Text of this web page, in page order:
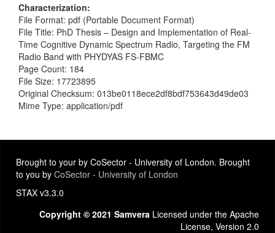
Characterization
File Format: pdf (Portable Document Format)
File Title: PhD Thesis – Design and Implementation of Real-
Time Cognitive Dynamic Spectrum Radio, Targeting the FM
Radio Band with PHYDYAS FS-FBMC
Page Count: 184
File Size: 17723895
Original Checksum: 013be0118ece2df8bdf753643d49de03
Mime Type: application/pdf
Brought to your by CoSector - University of London. Brought
to you by CoSector - University of London
STAX v3.3.0
Copyright © 2021 Samvera Licensed under the Apache
License, Version 2.0